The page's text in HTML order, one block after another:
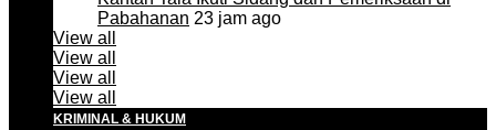
Pabahanan 23 jam ago
View all
View all
View all
View all
KRIMINAL & HUKUM